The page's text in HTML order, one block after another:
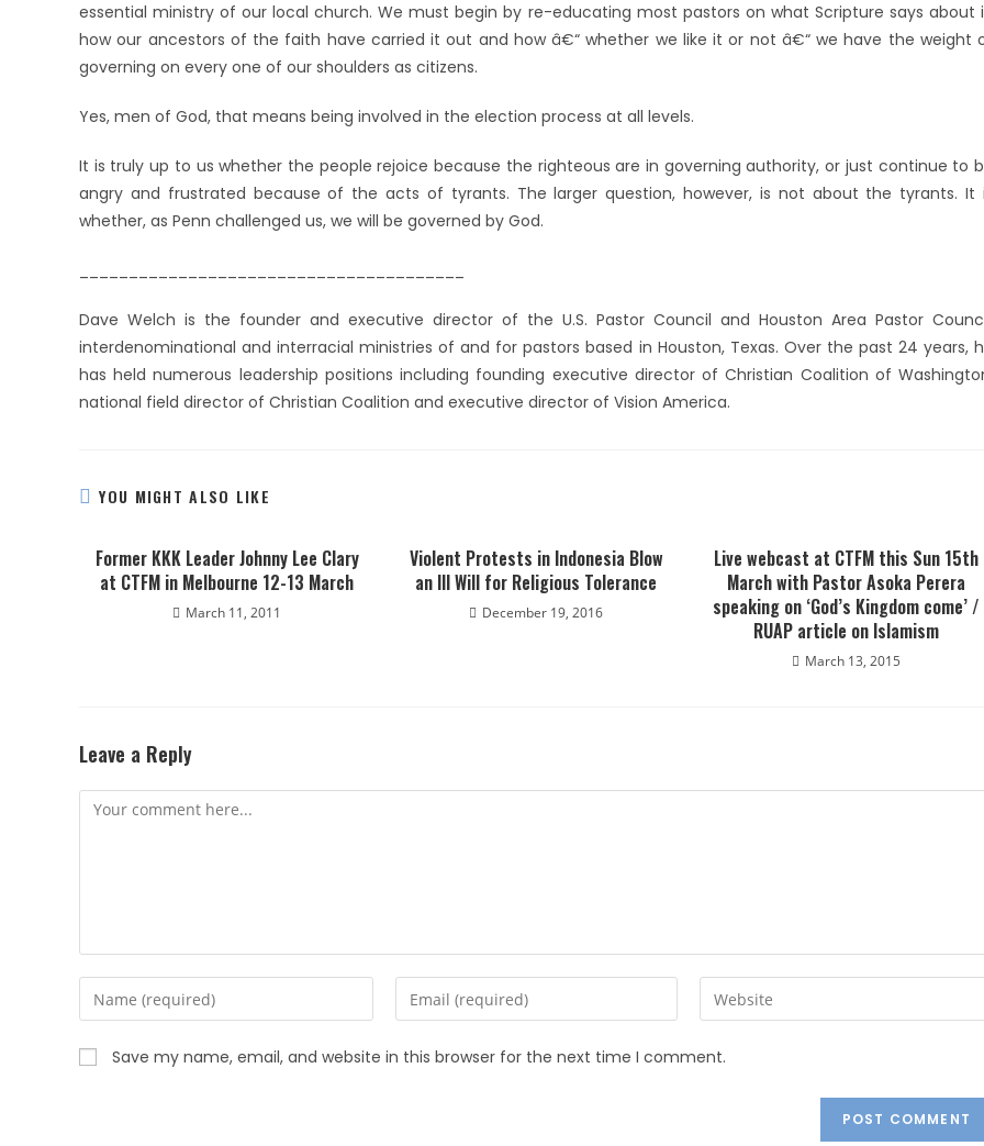
essential ministry of our local church. We must begin by re-educating most pastors on what Scripture says about
how our ancestors of the faith have carried it out and how â€“ whether we like it or not â€“ we have the weight
governing on every one of our shoulders as citizens.
Yes, men of God, that means being involved in the election process at all levels.
It is truly up to us whether the people rejoice because the righteous are in governing authority, or just continue to
angry and frustrated because of the acts of tyrants. The larger question, however, is not about the tyrants. It
whether, as Penn challenged us, we will be governed by God.
Dave Welch is the founder and executive director of the U.S. Pastor Council and Houston Area Pastor
interdenominational and interracial ministries of and for pastors based in Houston, Texas. Over the past 24 years,
has held numerous leadership positions including founding executive director of Christian Coalition of
national field director of Christian Coalition and executive director of Vision America.
YOU MIGHT ALSO LIKE
Former KKK Leader Johnny Lee Clary
at CTFM in Melbourne 12-13 March
March 11, 2011
Violent Protests in Indonesia Blow
an Ill Will for Religious Tolerance
December 19, 2016
Live webcast at CTFM this Sun 15th
March with Pastor Asoka Perera
speaking on ‘God’s Kingdom come’ /
RUAP article on Islamism
March 13, 2015
Leave a Reply
Save my name, email, and website in this browser for the next time I comment.